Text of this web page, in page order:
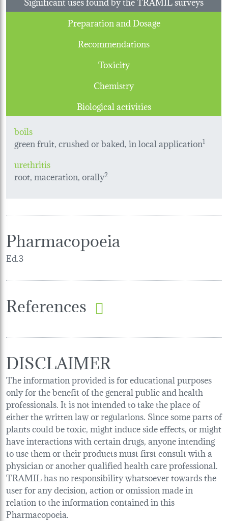
Preparation and Dosage
Recommendations
Toxicity
Chemistry
Biological activities
boils
green fruit, crushed or baked, in local application1
urethritis
root, maceration, orally2
Pharmacopoeia
Ed.3
References
DISCLAIMER
The information provided is for educational purposes
only for the benefit of the general public and health
professionals. It is not intended to take the place of
either the written law or regulations. Since some parts of
plants could be toxic, might induce side effects, or might
have interactions with certain drugs, anyone intending
to use them or their products must first consult with a
physician or another qualified health care professional.
TRAMIL has no responsibility whatsoever towards the
user for any decision, action or omission made in
relation to the information contained in this
Pharmacopoeia.